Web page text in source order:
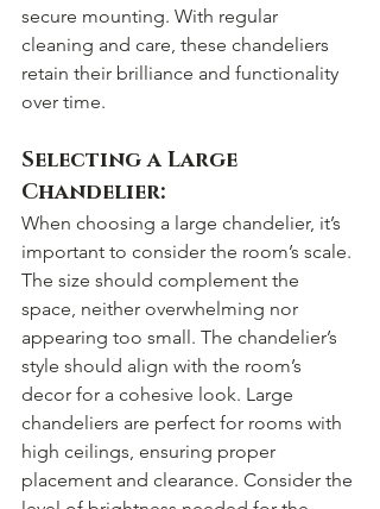
secure mounting. With regular
cleaning and care, these chandeliers
retain their brilliance and functionality
over time.
Selecting a Large
Chandelier:
When choosing a large chandelier, it’s
important to consider the room’s scale.
The size should complement the
space, neither overwhelming nor
appearing too small. The chandelier’s
style should align with the room’s
decor for a cohesive look. Large
chandeliers are perfect for rooms with
high ceilings, ensuring proper
placement and clearance. Consider the